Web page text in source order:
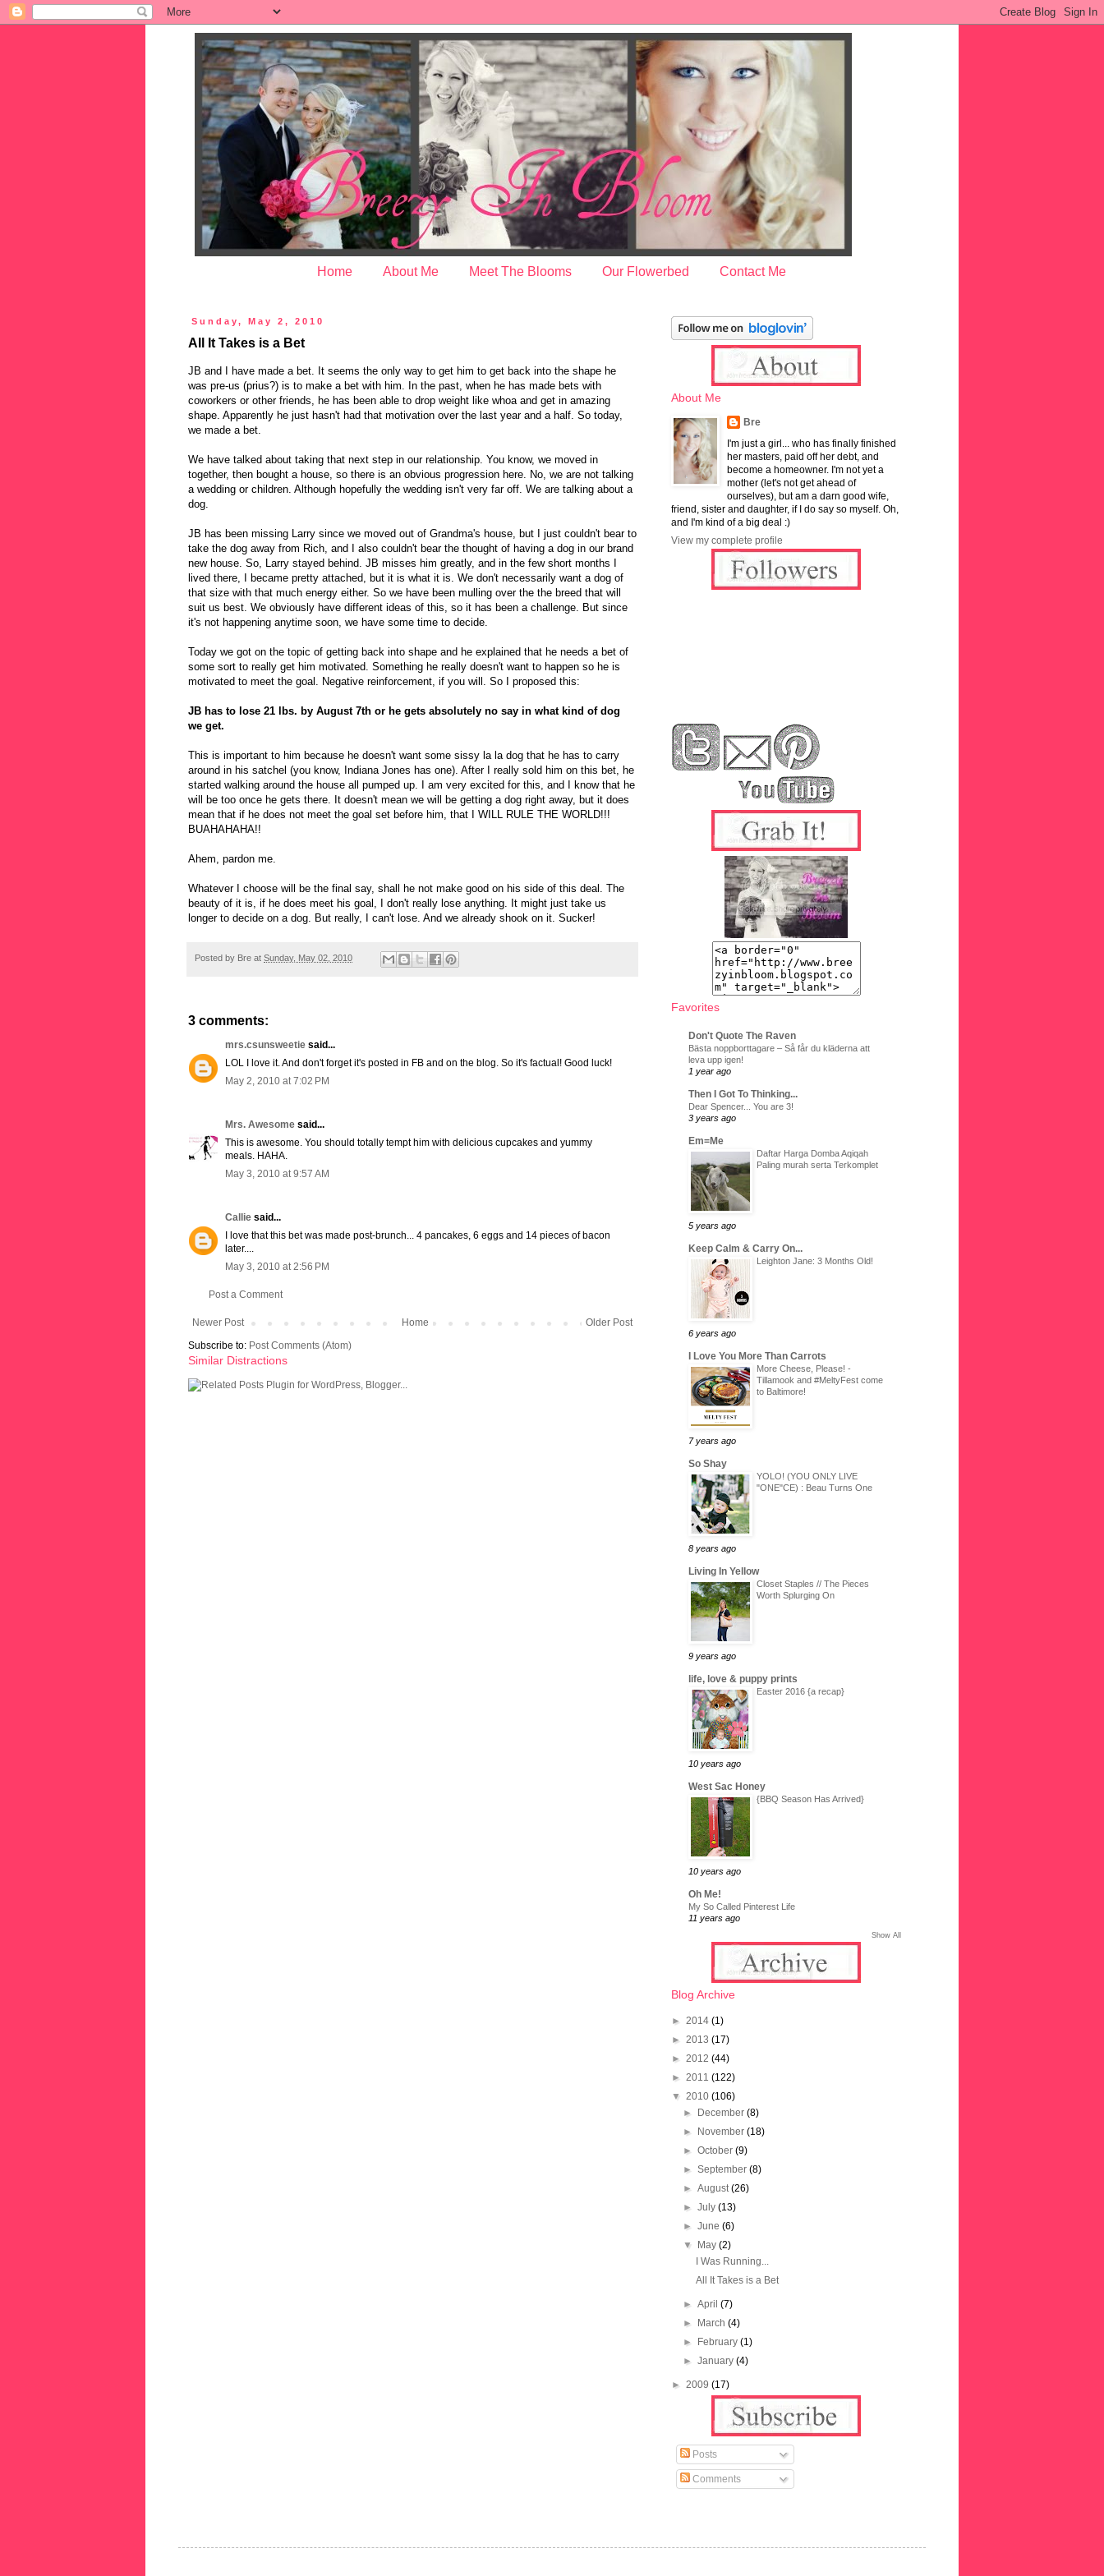
Home About Me Meet The Blooms Our Flowerbed Contact Me
Sunday, May 2, 2010
All It Takes is a Bet
JB and I have made a bet. It seems the only way to get him to get back into the shape he
was pre-us (prius?) is to make a bet with him. In the past, when he has made bets with
coworkers or other friends, he has been able to drop weight like whoa and get in amazing
shape. Apparently he just hasn't had that motivation over the last year and a half. So today,
we made a bet.
We have talked about taking that next step in our relationship. You know, we moved in
together, then bought a house, so there is an obvious progression here. No, we are not talking
a wedding or children. Although hopefully the wedding isn't very far off. We are talking about a
dog.
JB has been missing Larry since we moved out of Grandma's house, but I just couldn't bear to
take the dog away from Rich, and I also couldn't bear the thought of having a dog in our brand
new house. So, Larry stayed behind. JB misses him greatly, and in the few short months I
lived there, I became pretty attached, but it is what it is. We don't necessarily want a dog of
that size with that much energy either. So we have been mulling over the the breed that will
suit us best. We obviously have different ideas of this, so it has been a challenge. But since
it's not happening anytime soon, we have some time to decide.
Today we got on the topic of getting back into shape and he explained that he needs a bet of
some sort to really get him motivated. Something he really doesn't want to happen so he is
motivated to meet the goal. Negative reinforcement, if you will. So I proposed this:
JB has to lose 21 lbs. by August 7th or he gets absolutely no say in what kind of dog
we get.
This is important to him because he doesn't want some sissy la la dog that he has to carry
around in his satchel (you know, Indiana Jones has one). After I really sold him on this bet, he
started walking around the house all pumped up. I am very excited for this, and I know that he
will be too once he gets there. It doesn't mean we will be getting a dog right away, but it does
mean that if he does not meet the goal set before him, that I WILL RULE THE WORLD!!!
BUAHAHAHA!!
Ahem, pardon me.
Whatever I choose will be the final say, shall he not make good on his side of this deal. The
beauty of it is, if he does meet his goal, I don't really lose anything. It might just take us
longer to decide on a dog. But really, I can't lose. And we already shook on it. Sucker!
Posted by Bre at Sunday, May 02, 2010
3 comments:
mrs.csunsweetie said...
LOL I love it. And don't forget it's posted in FB and on the blog. So it's factual! Good luck!
May 2, 2010 at 7:02 PM
Mrs. Awesome said...
This is awesome. You should totally tempt him with delicious cupcakes and yummy
meals. HAHA.
May 3, 2010 at 9:57 AM
Callie said...
I love that this bet was made post-brunch... 4 pancakes, 6 eggs and 14 pieces of bacon
later....
May 3, 2010 at 2:56 PM
Post a Comment
Newer Post Older Post
Home
Subscribe to: Post Comments (Atom)
Similar Distractions
About Me
Bre
I'm just a girl... who has finally finished
her masters, paid off her debt, and
become a homeowner. I'm not yet a
mother (let's not get ahead of
ourselves), but am a darn good wife,
friend, sister and daughter, if I do say so myself. Oh,
and I'm kind of a big deal :)
View my complete profile
Favorites
Don't Quote The Raven
Bästa noppborttagare – Så får du kläderna att
leva upp igen!
1 year ago
Then I Got To Thinking...
Dear Spencer... You are 3!
3 years ago
Em=Me
Daftar Harga Domba Aqiqah
Paling murah serta Terkomplet
5 years ago
Keep Calm & Carry On...
Leighton Jane: 3 Months Old!
6 years ago
I Love You More Than Carrots
More Cheese, Please! -
Tillamook and #MeltyFest come
to Baltimore!
7 years ago
So Shay
YOLO! (YOU ONLY LIVE
"ONE"CE) : Beau Turns One
8 years ago
Living In Yellow
Closet Staples // The Pieces
Worth Splurging On
9 years ago
life, love & puppy prints
Easter 2016 {a recap}
10 years ago
West Sac Honey
{BBQ Season Has Arrived}
10 years ago
Oh Me!
My So Called Pinterest Life
11 years ago
Show All
Blog Archive
► 2014 (1)
► 2013 (17)
► 2012 (44)
► 2011 (122)
▼ 2010 (106)
►
December(8)
►
November(18)
►October(9)
►September(8)
►August(26)
►July(13)
►June(6)
▼
May(2)
I Was Running...
All It Takes is a Bet
►April(7)
►
March(4)
►
February(1)
►January(4)
► 2009 (17)
Posts
Comments